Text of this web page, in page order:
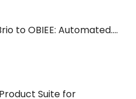
to OBIEE: Automated....
Suite for